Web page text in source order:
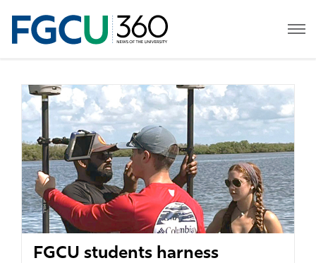
FGCU students harness